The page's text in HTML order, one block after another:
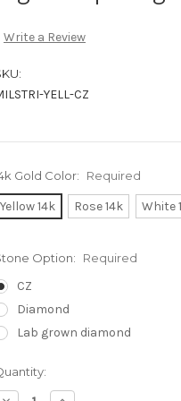
Write a Review
YELL-CZ
Gold Color: Required
Yellow 14k Rose 14k White
Option: Required
CZ
Diamond
Lab grown diamond